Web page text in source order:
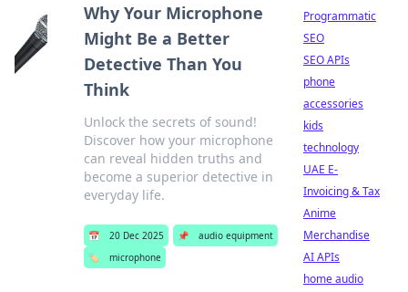
Why Your Microphone
Might Be a Better
Detective Than You
Think
Unlock the secrets of sound!
Discover how your microphone
can reveal hidden truths and
become a superior detective in
everyday life.
📅 20 Dec 2025 📌
audio equipment
🏷️
microphone
Programmatic
SEO
SEO APIs
phone
accessories
kids
technology
UAE E-
Invoicing & Tax
Anime
Merchandise
AI APIs
home audio